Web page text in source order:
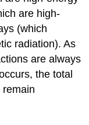
are high-
(which
radiation). As
are always
the total